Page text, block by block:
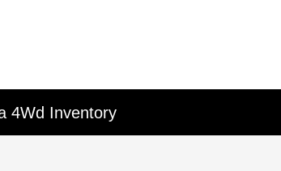
4Wd Inventory